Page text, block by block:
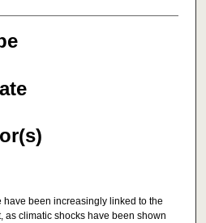
have been increasingly linked to the
as climatic shocks have been shown